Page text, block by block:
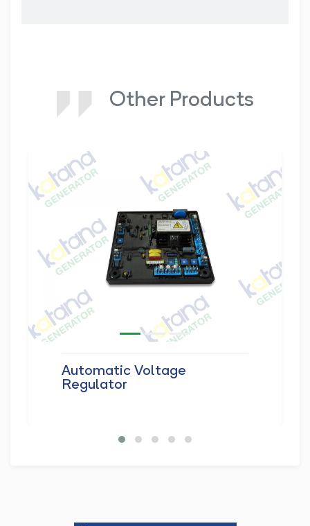
Other Products
Automatic Voltage
Regulator